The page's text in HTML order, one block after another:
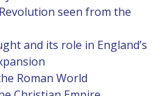
seen from the
and its role in England’s
Roman World